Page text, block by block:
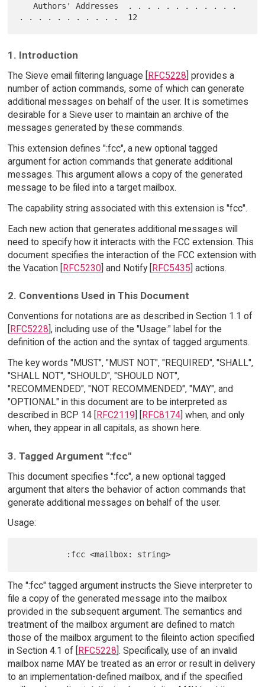
   Authors' Addresses  . . . . . . . . . . . .
1. Introduction
The Sieve email filtering language [ RFC5228 ] provides a
number of action commands, some of which can generate
additional messages on behalf of the user. It is sometimes
desirable for a Sieve user to maintain an archive of the
messages generated by these commands.
This extension defines ":fcc", a new optional tagged
argument for action commands that generate additional
messages. This argument allows a copy of the generated
message to be filed into a target mailbox.
The capability string associated with this extension is "fcc".
Each new action that generates additional messages will
need to specify how it interacts with the FCC extension. This
document specifies the interaction of the FCC extension with
the Vacation [RFC5230] and Notify [RFC5435] actions.
2. Conventions Used in This Document
Conventions for notations are as described in Section 1.1 of
RFC5228 ], including use of the "Usage:" label for the
definition of the action and the syntax of tagged arguments.
The key words "MUST", "MUST NOT", "REQUIRED", "SHALL",
"SHALL NOT", "SHOULD", "SHOULD NOT",
"RECOMMENDED", "NOT RECOMMENDED", "MAY", and
"OPTIONAL" in this document are to be interpreted as
described in BCP 14 [RFC2119] [RFC8174] when, and only
when, they appear in all capitals, as shown here.
3. Tagged Argument ":fcc"
This document specifies ":fcc", a new optional tagged
argument that alters the behavior of action commands that
generate additional messages on behalf of the user.
Usage:
The ":fcc" tagged argument instructs the Sieve interpreter to
file a copy of the generated message into the mailbox
provided in the subsequent argument. The semantics and
treatment of the mailbox argument are defined to match
those of the mailbox argument to the fileinto action specified
in Section 4.1 of [
RFC5228 ]. Specifically, use of an invalid
mailbox name MAY be treated as an error or result in delivery
to an implementation-defined mailbox, and if the specified